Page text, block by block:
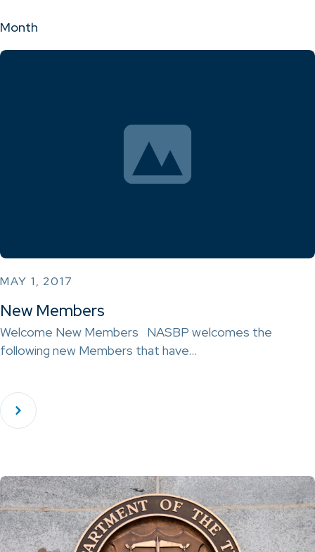
Month
MAY 1, 2017
New Members
Welcome New Members NASBP welcomes the
following new Members that have…